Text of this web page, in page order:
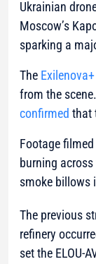
Ukrainian
Moscow’s
sparking a
The Exilenova+
from the
confirmed that
Footage
burning
smoke billows
The previous
refinery
set the ELOU-